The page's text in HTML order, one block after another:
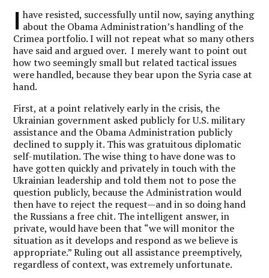
I have resisted, successfully until now, saying anything
about the Obama Administration’s handling of the
Crimea portfolio. I will not repeat what so many others
have said and argued over. I merely want to point out
how two seemingly small but related tactical issues
were handled, because they bear upon the Syria case at
hand.
First, at a point relatively early in the crisis, the
Ukrainian government asked publicly for U.S. military
assistance and the Obama Administration publicly
declined to supply it. This was gratuitous diplomatic
self-mutilation. The wise thing to have done was to
have gotten quickly and privately in touch with the
Ukrainian leadership and told them not to pose the
question publicly, because the Administration would
then have to reject the request—and in so doing hand
the Russians a free chit. The intelligent answer, in
private, would have been that “we will monitor the
situation as it develops and respond as we believe is
appropriate.” Ruling out all assistance preemptively,
regardless of context, was extremely unfortunate.